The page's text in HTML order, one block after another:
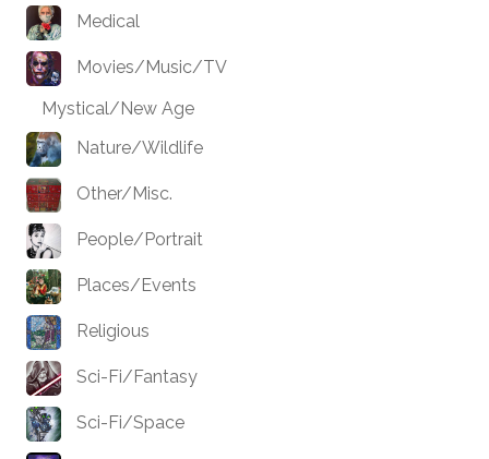
Medical
Movies/Music/TV
Mystical/New Age
Nature/Wildlife
Other/Misc.
People/Portrait
Places/Events
Religious
Sci-Fi/Fantasy
Sci-Fi/Space